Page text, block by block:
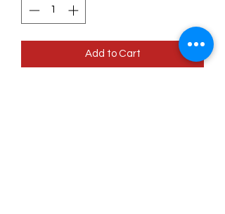
Add to Cart